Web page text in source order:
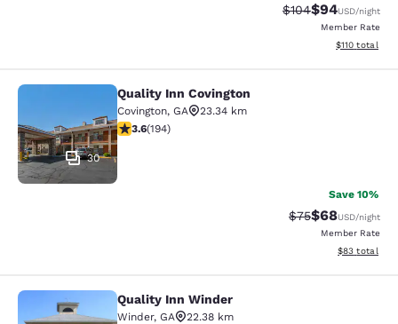
Strikethrough
$104Discounted
$94USD/night
Member Rate
View
$110 total
Quality Inn Covington
30
Quality Inn Covington
Covington, GA
23.34 km
3.58 stars rating. Good. 194 reviews
3.6(194)
Save 10%
Strikethrough
$75Discounted
$68USD/night
Member Rate
View
$83 total
Quality Inn Winder
Quality Inn Winder
Winder, GA
22.38 km